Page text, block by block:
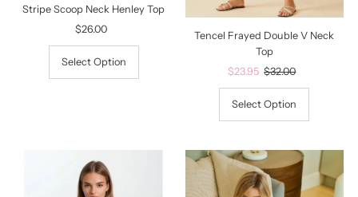
Stripe Scoop Neck Henley Top
Regular
Price
$26.00
Select Option
Tencel Frayed Double V Neck
Top
Sale
Price
$23.95 Regular
Price
$32.00
Select Option